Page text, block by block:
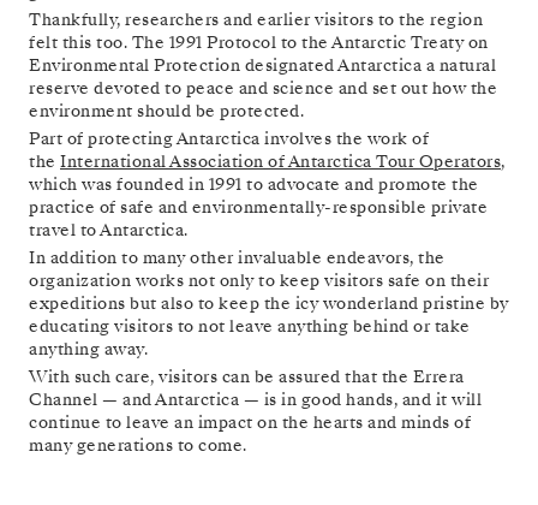
Thankfully, researchers and earlier visitors to the region
felt this too. The 1991 Protocol to the Antarctic Treaty on
Environmental Protection designated Antarctica a natural
reserve devoted to peace and science and set out how the
environment should be protected.
Part of protecting Antarctica involves the work of
the International Association of Antarctica Tour Operators,
which was founded in 1991 to advocate and promote the
practice of safe and environmentally-responsible private
travel to Antarctica.
In addition to many other invaluable endeavors, the
organization works not only to keep visitors safe on their
expeditions but also to keep the icy wonderland pristine by
educating visitors to not leave anything behind or take
anything away.
With such care, visitors can be assured that the Errera
Channel — and Antarctica — is in good hands, and it will
continue to leave an impact on the hearts and minds of
many generations to come.